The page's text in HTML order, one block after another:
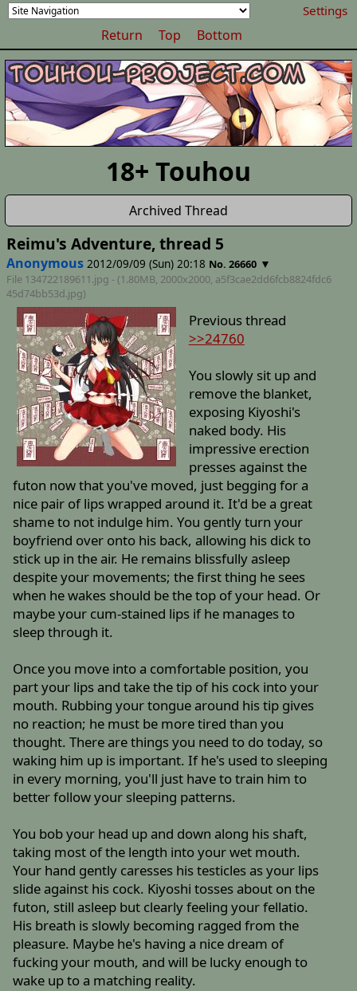
Settings
Return Top Bottom
18+ Touhou
Archived Thread
Reimu's Adventure, thread 5
Anonymous 2012/09/09 (Sun) 20:18 No. 26660 ▼
File 134722189611.jpg - (1.80MB, 2000x2000, a5f3cae2dd6fcb8824fdc6
45d74bb53d.jpg)
Previous thread
>>24760
You slowly sit up and
remove the blanket,
exposing Kiyoshi's
naked body. His
impressive erection
presses against the
futon now that you've moved, just begging for a
nice pair of lips wrapped around it. It'd be a great
shame to not indulge him. You gently turn your
boyfriend over onto his back, allowing his dick to
stick up in the air. He remains blissfully asleep
despite your movements; the first thing he sees
when he wakes should be the top of your head. Or
maybe your cum-stained lips if he manages to
sleep through it.
Once you move into a comfortable position, you
part your lips and take the tip of his cock into your
mouth. Rubbing your tongue around his tip gives
no reaction; he must be more tired than you
thought. There are things you need to do today, so
waking him up is important. If he's used to sleeping
in every morning, you'll just have to train him to
better follow your sleeping patterns.
You bob your head up and down along his shaft,
taking most of the length into your wet mouth.
Your hand gently caresses his testicles as your lips
slide against his cock. Kiyoshi tosses about on the
futon, still asleep but clearly feeling your fellatio.
His breath is slowly becoming ragged from the
pleasure. Maybe he's having a nice dream of
fucking your mouth, and will be lucky enough to
wake up to a matching reality.